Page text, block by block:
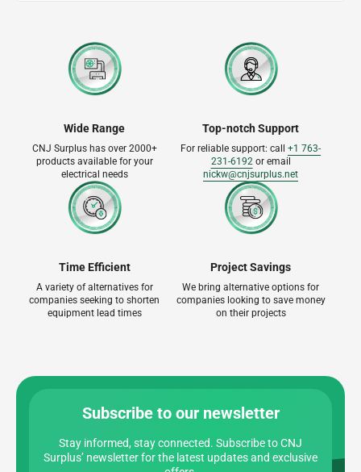
Wide Range
CNJ Surplus has over 2000+
products available for your
electrical needs
Top-notch Support
For reliable support: call +1 763-
231-6192or email
nickw@cnjsurplus.net
Time Efficient
A variety of alternatives for
companies seeking to shorten
equipment lead times
Project Savings
We bring alternative options for
companies looking to save money
on their projects
Subscribe to our newsletter
Stay informed, stay connected. Subscribe to CNJ
Surplus’ newsletter for the latest updates and exclusive